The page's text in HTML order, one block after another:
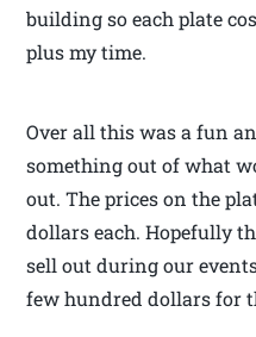
building so each plate
plus my time.
Over all this was a fun
something out of what
out. The prices on the
dollars each. Hopefully
sell out during our
few hundred dollars for